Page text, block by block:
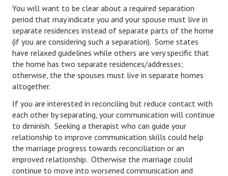
Wellness Articles
DMK Health & Wellness Quiz
DMK Health & Wellness Quiz
Health & Fitness
Good Food
Emotional Health
Family
Family Articles
You will want to be clear about a required separation
period that may indicate you and your spouse must live in
separate residences instead of separate parts of the home
(if you are considering such a separation). Some states
have relaxed guidelines while others are very specific that
the home has two separate residences/addresses;
otherwise, the the spouses must live in separate homes
altogether.
If you are interested in reconciling but reduce contact with
each other by separating, your communication will continue
to diminish. Seeking a therapist who can guide your
relationship to improve communication skills could help
the marriage progress towards reconciliation or an
improved relationship. Otherwise the marriage could
continue to move into worsened communication and